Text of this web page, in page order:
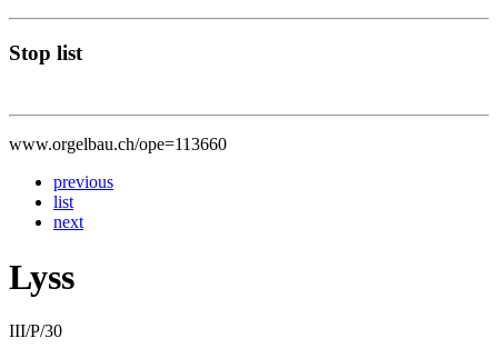
Stop list
www.orgelbau.ch/ope=113660
previous
list
next
Lyss
III/P/30